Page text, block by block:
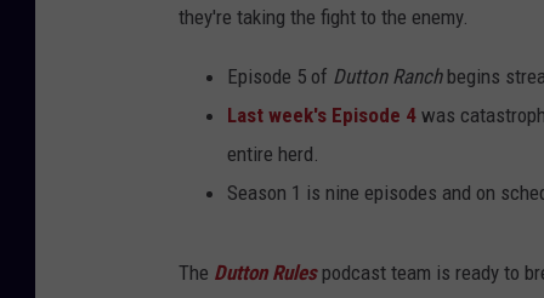
they're taking the fight to the enemy.
Episode 5 of Dutton Ranchbegins
Last week's Episode 4 was
entire herd.
Season 1 is nine episodes and on
The Dutton Rulespodcast team is ready to